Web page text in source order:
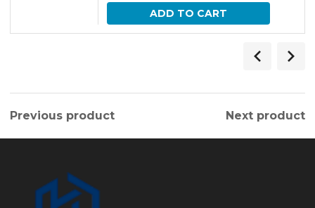
ADD TO CART
Previous product Next product